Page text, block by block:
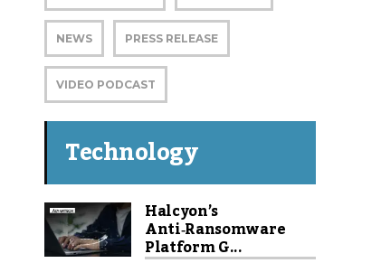
NEWS PRESS RELEASE
VIDEO PODCAST
Technology
Halcyon’s
Anti‑Ransomware
Platform G...